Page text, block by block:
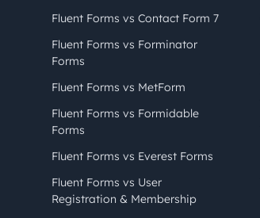
Fluent Forms vs Contact Form 7
Fluent Forms vs Forminator
Forms
Fluent Forms vs MetForm
Fluent Forms vs Formidable
Forms
Fluent Forms vs Everest Forms
Fluent Forms vs User
Registration & Membership